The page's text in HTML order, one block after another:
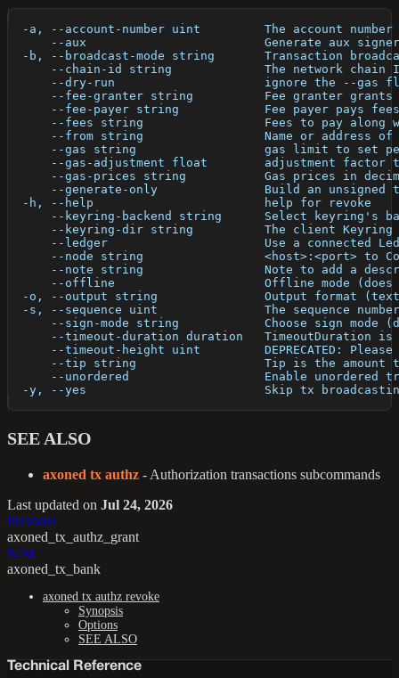
-a, --account-number uint         The account
--aux                         Generate aux
-b, --broadcast-mode string       Transaction
--chain-id string             The network chain
--dry-run                     ignore the --gas
--fee-granter string          Fee granter grants
--fee-payer string            Fee payer pays
--fees string                 Fees to pay along
--from string                 Name or address
--gas string                  gas limit to set
--gas-adjustment float        adjustment factor
--gas-prices string           Gas prices in
--generate-only               Build an unsigned
  -h, --help                        help for revoke
--keyring-backend string      Select keyring's
--keyring-dir string          The client
--ledger                      Use a connected
--node string                 <host>:<port> to
--note string                 Note to add a
--offline                     Offline mode
-o, --output string               Output format
-s, --sequence uint               The sequence
--sign-mode string            Choose sign mode
--timeout-duration duration   TimeoutDuration
--timeout-height uint         DEPRECATED:
--tip string                  Tip is the amount
--unordered                   Enable unordered
-y, --yes                         Skip tx
SEE ALSO
axoned tx authz - Authorization transactions subcommands
Last updated on Jul 24, 2026
Previous
axoned_tx_authz_grant
Next
axoned_tx_bank
axoned tx authz revoke
Synopsis
Options
SEE ALSO
Technical Reference